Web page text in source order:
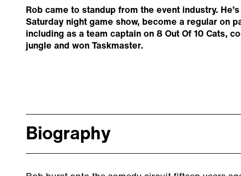
Rob came to standup from the event industry.
Saturday night game show, become a regular on
including as a team captain on 8 Out Of 10 Cats,
jungle and won Taskmaster.
Biography